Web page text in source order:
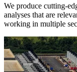
We produce cutting-
analyses that are
working in multiple